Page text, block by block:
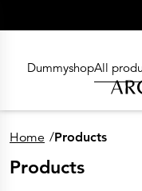
DummyshopAll
Home /Products
Products